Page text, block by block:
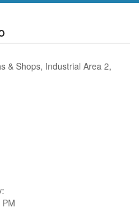
& Shops, Industrial Area 2,